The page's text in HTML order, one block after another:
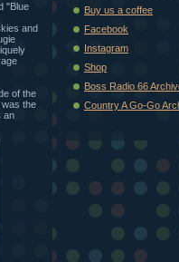
"Blue
and
of the
the
an
Buy us a coffee
Facebook
Instagram
Shop
Boss Radio 66
Country A Go-Go